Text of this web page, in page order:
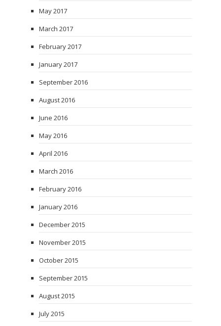
May 2017
March 2017
February 2017
January 2017
September 2016
August 2016
June 2016
May 2016
April 2016
March 2016
February 2016
January 2016
December 2015
November 2015
October 2015
September 2015
August 2015
July 2015